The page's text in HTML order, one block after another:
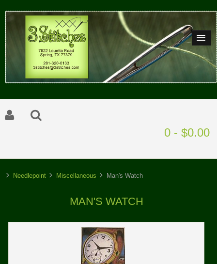
0 - $0.00
Needlepoint Miscellaneous Man's Watch
MAN'S WATCH